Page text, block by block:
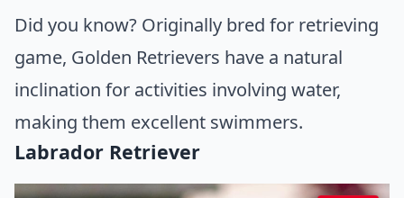
Did you know? Originally bred for retrieving
game, Golden Retrievers have a natural
inclination for activities involving water,
making them excellent swimmers.
Labrador Retriever